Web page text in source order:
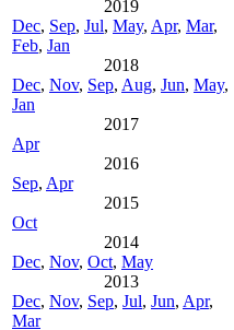
2019
Dec, Sep, Jul, May, Apr, Mar,
Feb, Jan
2018
Dec, Nov, Sep, Aug, Jun, May,
Jan
2017
Apr
2016
Sep, Apr
2015
Oct
2014
Dec, Nov, Oct, May
2013
Dec, Nov, Sep, Jul, Jun, Apr,
Mar